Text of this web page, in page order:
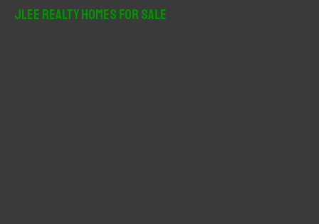
JLee Realty Homes For Sale